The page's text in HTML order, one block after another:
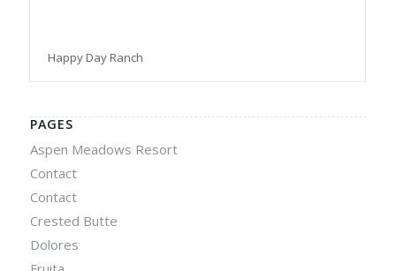
Happy Day Ranch
PAGES
Aspen Meadows Resort
Contact
Contact
Crested Butte
Dolores